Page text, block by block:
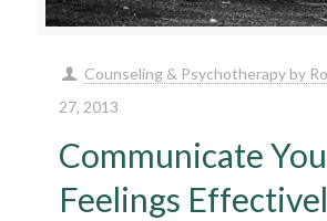
Counseling & Psychotherapy by
27, 2013
Communicate
Feelings